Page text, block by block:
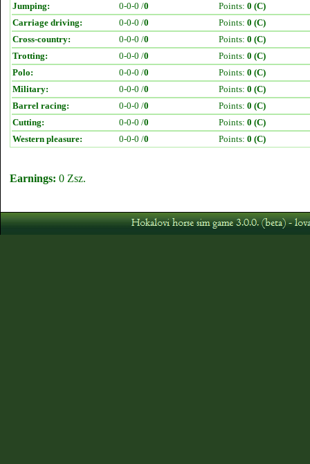
Jumping:
0-0-0 /0 Points: 0 (C)
Carriage driving:
0-0-0 /0 Points: 0 (C)
Cross-country:
0-0-0 /0 Points: 0 (C)
Trotting:
0-0-0 /0 Points: 0 (C)
Polo:
0-0-0 /0 Points: 0 (C)
Military:
0-0-0 /0 Points: 0 (C)
Barrel racing:
0-0-0 /0 Points: 0 (C)
Cutting:
0-0-0 /0 Points: 0 (C)
Western pleasure:
0-0-0 /0 Points: 0 (C)
Earnings: 0 Zsz.